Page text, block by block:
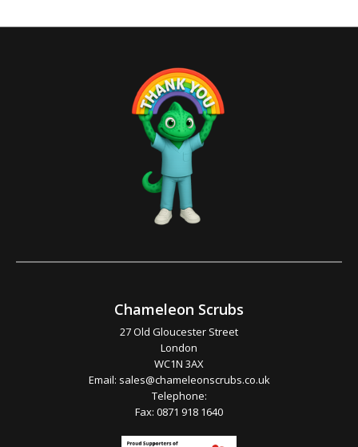
Chameleon Scrubs
27 Old Gloucester Street
London
WC1N 3AX
Email: sales@chameleonscrubs.co.uk
Telephone:
Fax: 0871 918 1640